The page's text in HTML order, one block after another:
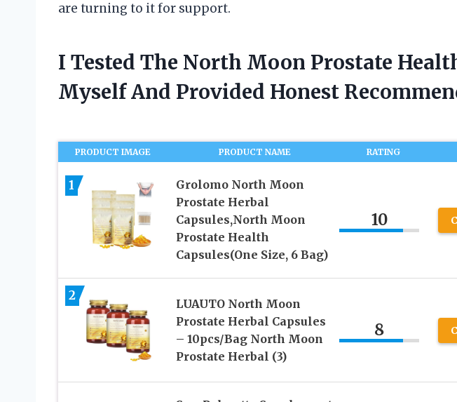
are turning to it for support.
I Tested The North Moon Prostate
Myself And Provided Honest
PRODUCT IMAGE PRODUCT NAME RATING
1
Grolomo North Moon
Prostate Herbal
Capsules,North Moon
Prostate Health
Capsules(One Size, 6 Bag)
10
2
LUAUTO North Moon
Prostate Herbal Capsules
– 10pcs/Bag North Moon
Prostate Herbal (3)
8